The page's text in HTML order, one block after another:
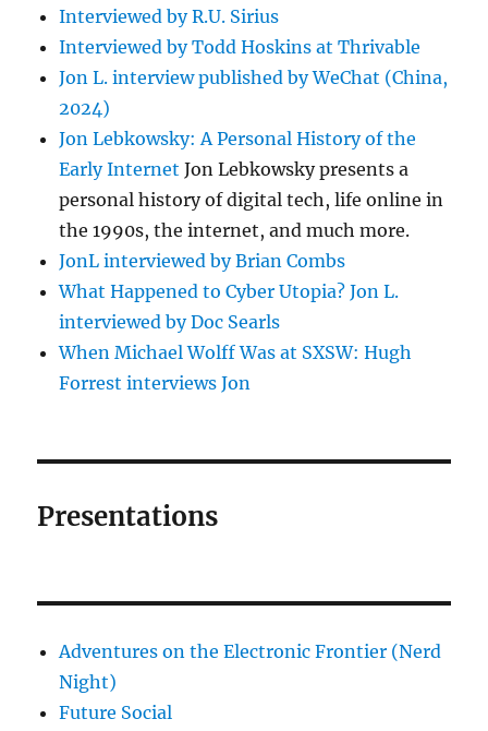
Interviewed by R.U. Sirius
Interviewed by Todd Hoskins at Thrivable
Jon L. interview published by WeChat (China,
2024)
Jon Lebkowsky: A Personal History of the
Early Internet Jon Lebkowsky presents a
personal history of digital tech, life online in
the 1990s, the internet, and much more.
JonL interviewed by Brian Combs
What Happened to Cyber Utopia? Jon L.
interviewed by Doc Searls
When Michael Wolff Was at SXSW: Hugh
Forrest interviews Jon
Presentations
Adventures on the Electronic Frontier (Nerd
Night)
Future Social